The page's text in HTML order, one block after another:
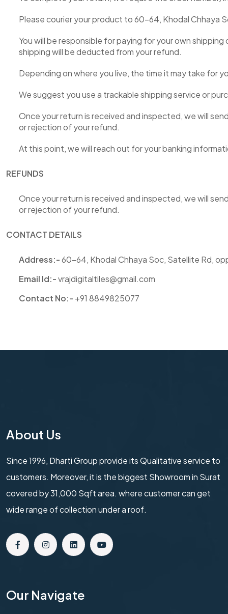
Please courier your product to 60-64, Khodal Chhaya
You will be responsible for paying for your own
shipping will be deducted from your refund.
Depending on where you live, the time it may take for
We suggest you use a trackable shipping service or
Once your return is received and inspected, we will
or rejection of your refund.
At this point, we will reach out for your banking
REFUNDS
Once your return is received and inspected, we will
or rejection of your refund.
CONTACT DETAILS
Address:-60-64, Khodal Chhaya Soc, Satellite Rd,
Email Id:-vrajdigitaltiles@gmail.com
Contact No:- +91 8849825077
About Us
Since 1996, Dharti Group provide its Qualitative service to
customers. Moreover, it is the biggest Showroom in Surat
covered by 31,000 Sqft area. where customer can get
wide range of collection under a roof.
Our Navigate